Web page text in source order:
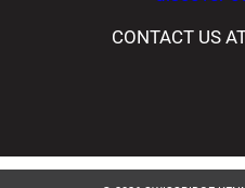
CONTACT US